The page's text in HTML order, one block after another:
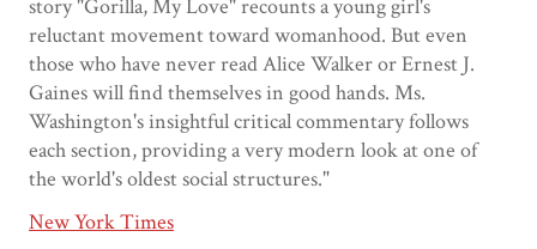
story "Gorilla, My Love" recounts a young girl's
reluctant movement toward womanhood. But even
those who have never read Alice Walker or Ernest J.
Gaines will find themselves in good hands. Ms.
Washington's insightful critical commentary follows
each section, providing a very modern look at one of
the world's oldest social structures."
New York Times